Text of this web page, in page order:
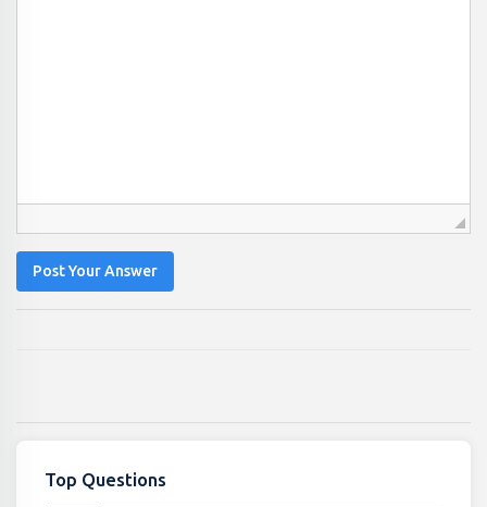
Post Your Answer
Top Questions